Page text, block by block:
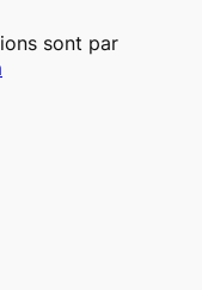
sont par